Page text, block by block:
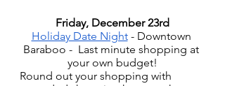
Friday, December 23rd
Holiday Date Night - Downtown
Baraboo -  Last minute shopping at
your own budget!
Round out your shopping with